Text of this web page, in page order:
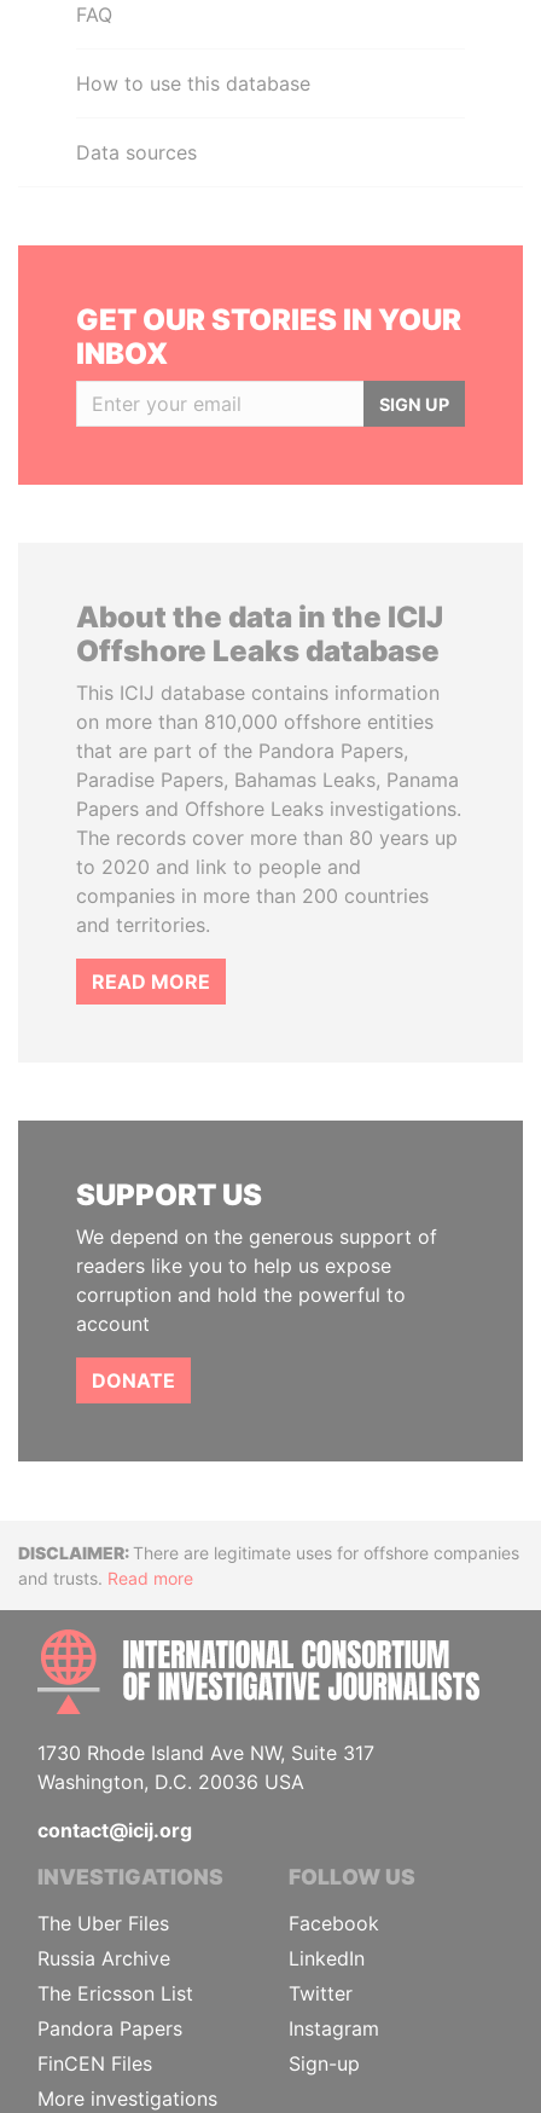
FAQ
How to use this database
Data sources
GET OUR STORIES IN YOUR
INBOX
SIGN UP
About the data in the ICIJ
Offshore Leaks database
This ICIJ database contains information
on more than 810,000 offshore entities
that are part of the Pandora Papers,
Paradise Papers, Bahamas Leaks, Panama
Papers and Offshore Leaks investigations.
The records cover more than 80 years up
to 2020 and link to people and
companies in more than 200 countries
and territories.
READ MORE
SUPPORT US
We depend on the generous support of
readers like you to help us expose
corruption and hold the powerful to
account
DONATE
DisclaimerThere are legitimate uses for offshore companies
and trusts. Read more
1730 Rhode Island Ave NW, Suite 317
Washington, D.C. 20036 USA
contact@icij.org
INVESTIGATIONS
The Uber Files
Russia Archive
The Ericsson List
Pandora Papers
FinCEN Files
More investigations
FOLLOW US
Facebook
LinkedIn
Twitter
Instagram
Sign-up